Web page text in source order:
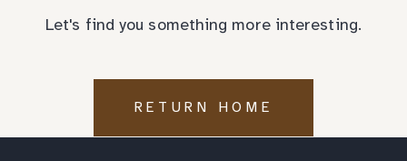
Let's find you something more interesting.
RETURN HOME